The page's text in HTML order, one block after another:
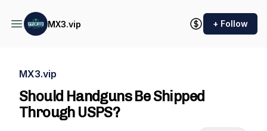
MX3.vip + Follow
MX3.vip
Should Handguns Be Shipped
Through USPS?